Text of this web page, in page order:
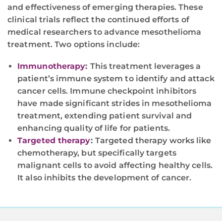
and effectiveness of emerging therapies. These
clinical trials reflect the continued efforts of
medical researchers to advance mesothelioma
treatment. Two options include:
Immunotherapy: This treatment leverages a
patient’s immune system to identify and attack
cancer cells. Immune checkpoint inhibitors
have made significant strides in mesothelioma
treatment, extending patient survival and
enhancing quality of life for patients.
Targeted therapy: Targeted therapy works like
chemotherapy, but specifically targets
malignant cells to avoid affecting healthy cells.
It also inhibits the development of cancer.